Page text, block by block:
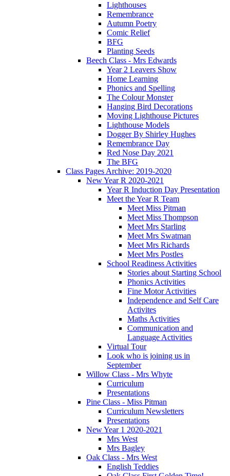
Lighthouses
Remembrance
Autumn Poetry
Comic Relief
BFG
Planting Seeds
Beech Class - Mrs Edwards
Year 2 Leavers Show
Home Learning
Phonics and Spelling
The Colour Monster
Hanging Bird Decorations
Moving Lighthouse Pictures
Lighthouse Models
Dogger By Shirley Hughes
Remembrance Day
Red Nose Day 2021
The BFG
Class Pages Archive: 2019-2020
New Year R 2020-2021
Year R Induction Day Presentation
Meet the Year R Team
Meet Miss Pitman
Meet Miss Thompson
Meet Mrs Starling
Meet Mrs Swatman
Meet Mrs Richards
Meet Mrs Postles
School Readiness Activities
Stories about Starting School
Phonics Activities
Fine Motor Activities
Independence and Self Care
Activites
Maths Activities
Communication and
Language Activities
Virtual Tour
Look who is joining us in
September
Willow Class - Mrs Whyte
Curriculum
Presentations
Pine Class - Miss Pitman
Curriculum Newsletters
Presentations
New Year 1 2020-2021
Mrs West
Mrs Bagley
Oak Class - Mrs West
English Teddies